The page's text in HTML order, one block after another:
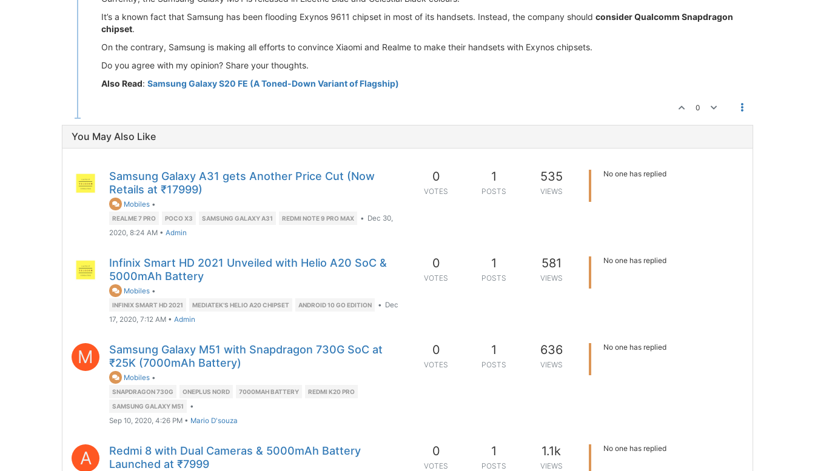
It’s a known fact that Samsung has been flooding Exynos 9611 chipset in most of its handsets. Instead, the company should consider Qualcomm Snapdragon
chipset.
On the contrary, Samsung is making all efforts to convince Xiaomi and Realme to make their handsets with Exynos chipsets.
Do you agree with my opinion? Share your thoughts.
Also Read: Samsung Galaxy S20 FE (A Toned-Down Variant of Flagship)
0
You May Also Like
Samsung Galaxy A31 gets Another Price Cut (Now
Retails at ₹17999)
Mobiles •
REALME 7 PRO POCO X3 SAMSUNG GALAXY A31 REDMI NOTE 9 PRO MAX • Dec 30,
2020, 8:24 AM • Admin
0
VOTES
1
POSTS
535
VIEWS
No one has replied
Infinix Smart HD 2021 Unveiled with Helio A20 SoC &
5000mAh Battery
Mobiles •
INFINIX SMART HD 2021 MEDIATEK’S HELIO A20 CHIPSET ANDROID 10 GO EDITION • Dec
17, 2020, 7:12 AM • Admin
0
VOTES
1
POSTS
581
VIEWS
No one has replied
M
Samsung Galaxy M51 with Snapdragon 730G SoC at
₹25K (7000mAh Battery)
Mobiles •
SNAPDRAGON 730G ONEPLUS NORD 7000MAH BATTERY
REDMI K20 PRO
SAMSUNG GALAXY M51
•
Sep 10, 2020, 4:26 PM • Mario D'souza
0
VOTES
1
POSTS
636
VIEWS
No one has replied
A
Redmi 8 with Dual Cameras & 5000mAh Battery
Launched at ₹7999
0
VOTES
1
POSTS
1.1k
VIEWS
No one has replied